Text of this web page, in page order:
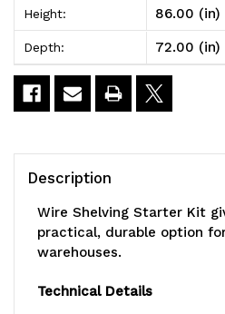
72"W
x
21"D
86"H,
800
72"W
x
21"D
86"H,
800
lb.
Height: 86.00 (in)
Depth: 72.00 (in)
Description
Wire Shelving Starter Kit
practical, durable option
warehouses.
Technical Details